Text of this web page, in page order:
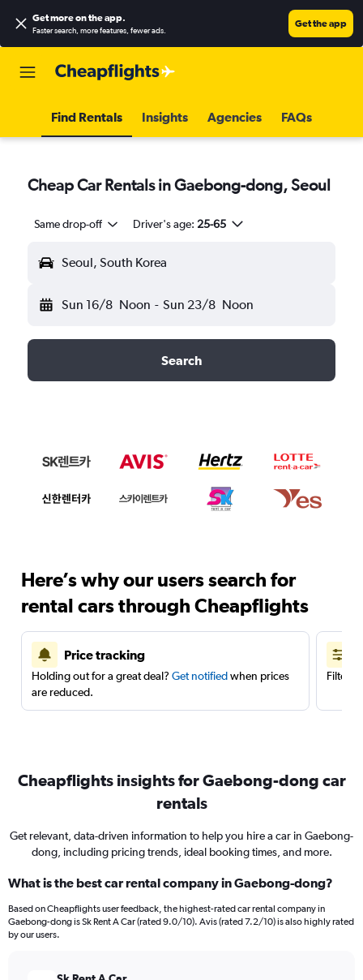
Get more on the app.
Faster search, more features, fewer ads.
Get the app
Find Rentals Insights Agencies FAQs
Cheap Car Rentals in Gaebong-dong, Seoul
Same drop-off Driver's age: 25-65
Seoul, South Korea
Sun 16/8 Noon - Sun 23/8 Noon
Search
Here’s why our users search for
rental cars through Cheapflights
Price tracking
Holding out for a great deal? Get notifiedwhen prices
are reduced.
Filter
Cheapflights insights for Gaebong-dong car
rentals
Get relevant, data-driven information to help you hire a car in Gaebong-
dong, including pricing trends, ideal booking times, and more.
What is the best car rental company in Gaebong-dong?
Based on Cheapflights user feedback, the highest-rated car rental company in
Gaebong-dong is Sk Rent A Car (rated 9.0/10). Avis (rated 7.2/10) is also highly rated
by our users.